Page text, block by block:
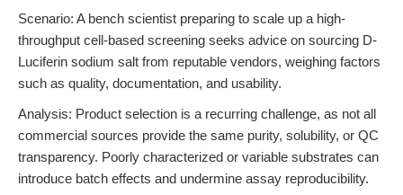
Scenario: A bench scientist preparing to scale up a high-
throughput cell-based screening seeks advice on sourcing D-
Luciferin sodium salt from reputable vendors, weighing factors
such as quality, documentation, and usability.
Analysis: Product selection is a recurring challenge, as not all
commercial sources provide the same purity, solubility, or QC
transparency. Poorly characterized or variable substrates can
introduce batch effects and undermine assay reproducibility.